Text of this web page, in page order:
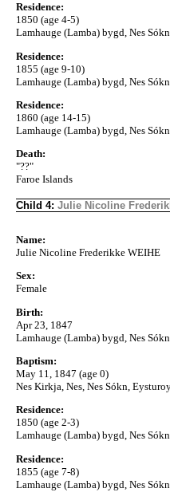
Residence:
1850 (age 4-5)
Lamhauge (Lamba) bygd, Nes
Residence:
1855 (age 9-10)
Lamhauge (Lamba) bygd, Nes
Residence:
1860 (age 14-15)
Lamhauge (Lamba) bygd, Nes
Death:
"??"
Faroe Islands
Child 4: Julie Nicoline
Name:
Julie Nicoline Frederikke WEIHE
Sex:
Female
Birth:
Apr 23, 1847
Lamhauge (Lamba) bygd, Nes
Baptism:
May 11, 1847 (age 0)
Nes Kirkja, Nes, Nes Sókn,
Residence:
1850 (age 2-3)
Lamhauge (Lamba) bygd, Nes
Residence:
1855 (age 7-8)
Lamhauge (Lamba) bygd, Nes